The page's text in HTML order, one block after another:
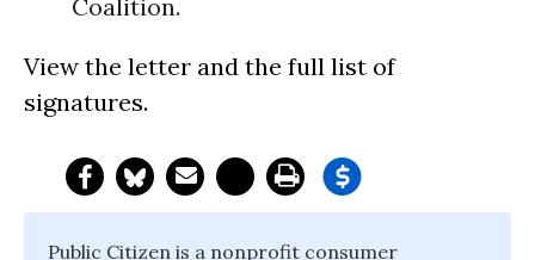
Coalition.
View the letter and the full list of
signatures.
Public Citizen is a nonprofit consumer